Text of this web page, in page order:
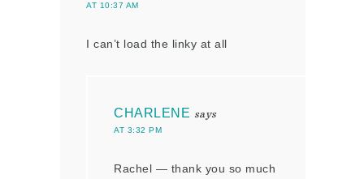
AT 10:37 AM
I can’t load the linky at all
CHARLENE says
AT 3:32 PM
Rachel — thank you so much